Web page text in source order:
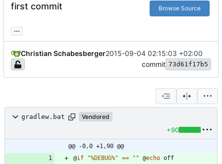
first commit Browse Source
...
Christian Schabesberger2015-09-04 02:15:03 +02:00
commit 73d61f17b5
gradlew.bat Vendored
+90
@@ -0,0 +1,90 @@
@if "%DEBUG%" == " " @echo